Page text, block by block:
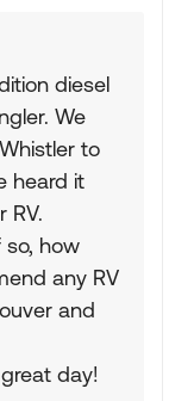
diesel
We
to
heard it
RV.
so, how
any RV
and
day!